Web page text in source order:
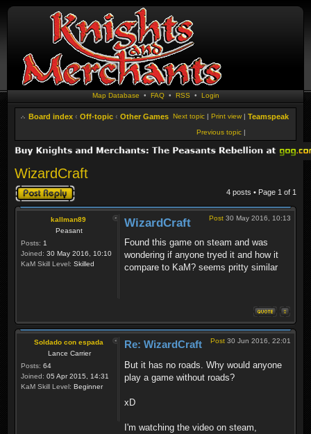
Map Database • FAQ• RSS • Login
Board index ‹ Off-topic ‹ Other Games Teamspeak
Print view |
Next topic |
Previous topic |
WizardCraft
Post a reply 4 posts • Page 1 of 1
kallman89
Peasant
Posts: 1
Joined: 30 May 2016, 10:10
KaM Skill Level: Skilled
Post 30 May 2016, 10:13
WizardCraft
Found this game on steam and was
wondering if anyone tryed it and how it
compare to KaM? seems pritty similar
Soldado con espada
Lance Carrier
Posts: 64
Joined: 05 Apr 2015, 14:31
KaM Skill Level: Beginner
Post 30 Jun 2016, 22:01
Re: WizardCraft
But it has no roads. Why would anyone
play a game without roads?
xD
I'm watching the video on steam,